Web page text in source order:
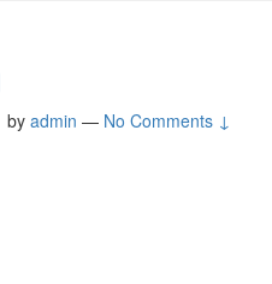
by admin — No Comments ↓